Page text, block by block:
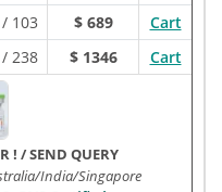
103 $ 689
Cart
238 $ 1346 Cart
! /SEND QUERY
India/Singapore